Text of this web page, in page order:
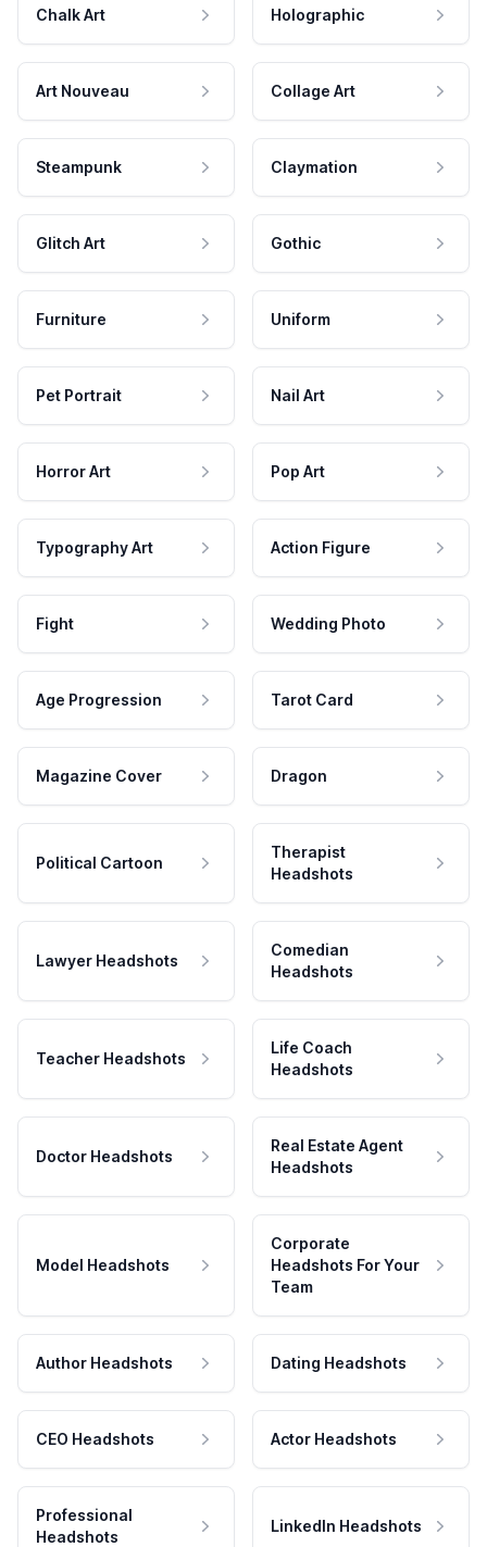
Chalk Art Holographic
Art Nouveau Collage Art
Steampunk Claymation
Glitch Art Gothic
Furniture Uniform
Pet Portrait Nail Art
Horror Art Pop Art
Typography Art Action Figure
Fight Wedding Photo
Age Progression Tarot Card
Magazine Cover Dragon
Political Cartoon
Therapist
Headshots
Lawyer Headshots
Comedian
Headshots
Teacher Headshots
Life Coach
Headshots
Doctor Headshots
Real Estate Agent
Headshots
Model Headshots
Corporate
Headshots For Your
Team
Author Headshots Dating Headshots
CEO Headshots Actor Headshots
Professional
Headshots
LinkedIn Headshots